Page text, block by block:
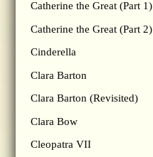
Catherine the Great (Part 1)
Catherine the Great (Part 2)
Cinderella
Clara Barton
Clara Barton (Revisited)
Clara Bow
Cleopatra VII